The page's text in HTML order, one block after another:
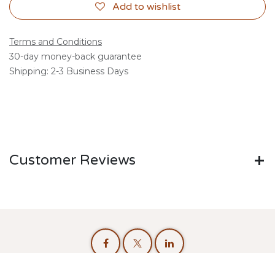
Add to wishlist
Terms and Conditions
30-day money-back guarantee
Shipping: 2-3 Business Days
Customer Reviews